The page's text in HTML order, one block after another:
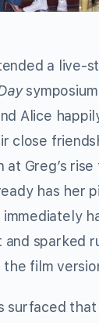
a live-
Alice
close
Greg’s
has her
and sparked
film
surfaced that